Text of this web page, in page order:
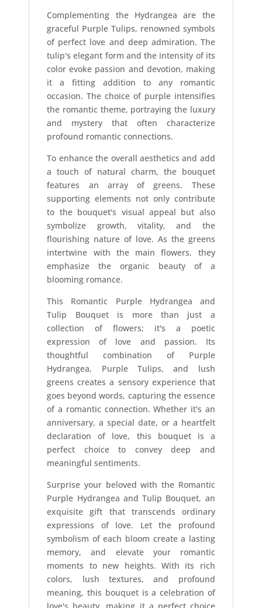
Complementing the Hydrangea are the
graceful Purple Tulips, renowned symbols
of perfect love and deep admiration. The
tulip's elegant form and the intensity of its
color evoke passion and devotion, making
it a fitting addition to any romantic
occasion. The choice of purple intensifies
the romantic theme, portraying the luxury
and mystery that often characterize
profound romantic connections.
To enhance the overall aesthetics and add
a touch of natural charm, the bouquet
features an array of greens. These
supporting elements not only contribute
to the bouquet's visual appeal but also
symbolize growth, vitality, and the
flourishing nature of love. As the greens
intertwine with the main flowers, they
emphasize the organic beauty of a
blooming romance.
This Romantic Purple Hydrangea and
Tulip Bouquet is more than just a
collection of flowers; it's a poetic
expression of love and passion. Its
thoughtful combination of Purple
Hydrangea, Purple Tulips, and lush
greens creates a sensory experience that
goes beyond words, capturing the essence
of a romantic connection. Whether it's an
anniversary, a special date, or a heartfelt
declaration of love, this bouquet is a
perfect choice to convey deep and
meaningful sentiments.
Surprise your beloved with the Romantic
Purple Hydrangea and Tulip Bouquet, an
exquisite gift that transcends ordinary
expressions of love. Let the profound
symbolism of each bloom create a lasting
memory, and elevate your romantic
moments to new heights. With its rich
colors, lush textures, and profound
meaning, this bouquet is a celebration of